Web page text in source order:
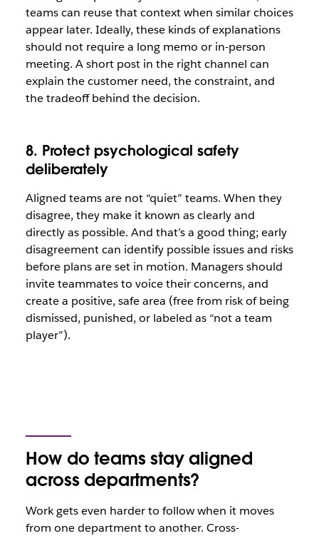
teams can reuse that context when similar choices
appear later. Ideally, these kinds of explanations
should not require a long memo or in-person
meeting. A short post in the right channel can
explain the customer need, the constraint, and
the tradeoff behind the decision.
8. Protect psychological safety
deliberately
Aligned teams are not “quiet” teams. When they
disagree, they make it known as clearly and
directly as possible. And that’s a good thing; early
disagreement can identify possible issues and risks
before plans are set in motion. Managers should
invite teammates to voice their concerns, and
create a positive, safe area (free from risk of being
dismissed, punished, or labeled as “not a team
player”).
How do teams stay aligned
across departments?
Work gets even harder to follow when it moves
from one department to another. Cross-